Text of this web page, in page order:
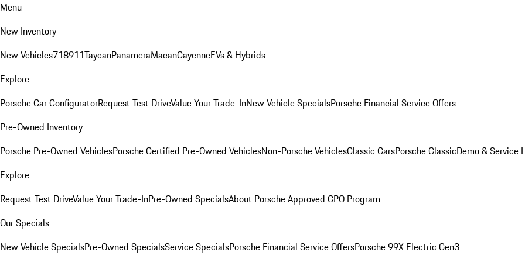
Menu
New Inventory
New Vehicles718911TaycanPanameraMacanCayenneEVs & Hybrids
Explore
Porsche Car ConfiguratorRequest Test DriveValue Your Trade-InNew Vehicle SpecialsPorsche Financial Service Offers
Pre-Owned Inventory
Porsche Pre-Owned VehiclesPorsche Certified Pre-Owned VehiclesNon-Porsche VehiclesClassic CarsPorsche ClassicDemo & Service
Explore
Request Test DriveValue Your Trade-InPre-Owned SpecialsAbout Porsche Approved CPO Program
Our Specials
New Vehicle SpecialsPre-Owned SpecialsService SpecialsPorsche Financial Service OffersPorsche 99X Electric Gen3